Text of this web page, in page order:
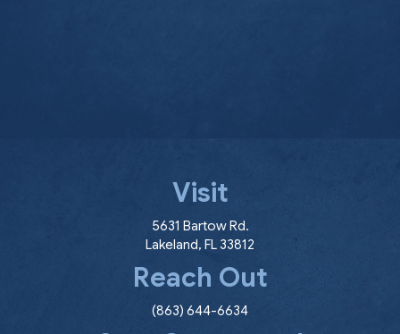
Visit
5631 Bartow Rd.
Lakeland, FL 33812
Reach Out
(863) 644-6634